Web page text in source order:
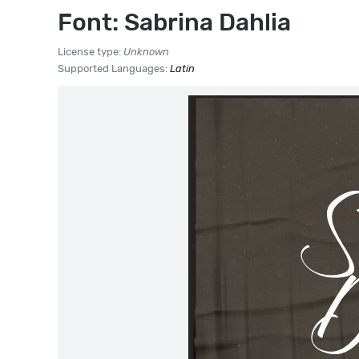
Font: Sabrina Dahlia
License type: Unknown
Supported Languages: Latin